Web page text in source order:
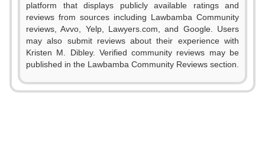
platform that displays publicly available ratings and
reviews from sources including Lawbamba Community
reviews, Avvo, Yelp, Lawyers.com, and Google. Users
may also submit reviews about their experience with
Kristen M. Dibley. Verified community reviews may be
published in the Lawbamba Community Reviews section.
0 0